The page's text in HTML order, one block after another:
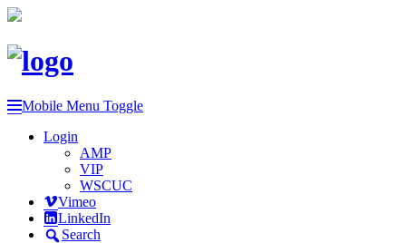
Mobile Menu Toggle
Login
AMP
VIP
WSCUC
Vimeo
LinkedIn
Search